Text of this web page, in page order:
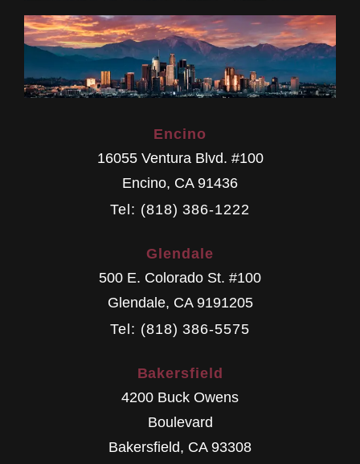
Encino
16055 Ventura Blvd. #100
Encino, CA 91436
Tel: (818) 386-1222
Glendale
500 E. Colorado St. #100
Glendale, CA 9191205
Tel: (818) 386-5575
Bakersfield
4200 Buck Owens
Boulevard
Bakersfield, CA 93308